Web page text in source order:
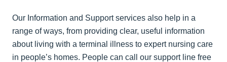
Our Information and Support services also help in a
range of ways, from providing clear, useful information
about living with a terminal illness to expert nursing care
in people’s homes. People can call our support line free